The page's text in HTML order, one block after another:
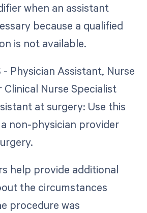
when an assistant
because a qualified
is not available.
- Physician Assistant, Nurse
Nurse Specialist
at surgery: Use this
non-physician provider
help provide additional
the circumstances
procedure was